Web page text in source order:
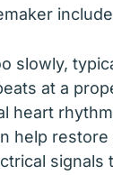
slowly,
at a
heart
help